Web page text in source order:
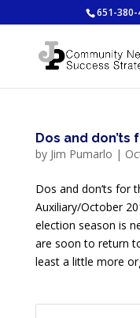
651-380-
Dos and
by Jim Pumarlo |
Dos and don’ts for
Auxiliary/October
election season is
are soon to return
least a little more